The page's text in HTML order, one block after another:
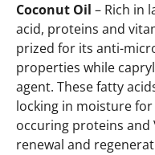
Coconut Oil – Rich in
acid, proteins and
prized for its anti-
properties while
agent. These fatty
locking in moisture
occuring proteins and
renewal and